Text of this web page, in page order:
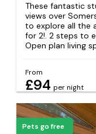
These fantastic
views over
to explore all the
for 2!. 2 steps to
Open plan living
From
£94 per night
Pets go free